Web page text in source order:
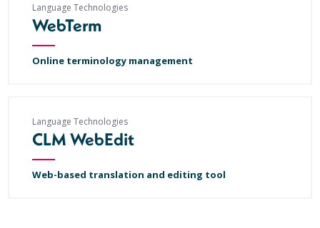
Language Technologies
WebTerm
Online terminology management
Language Technologies
CLM WebEdit
Web-based translation and editing tool